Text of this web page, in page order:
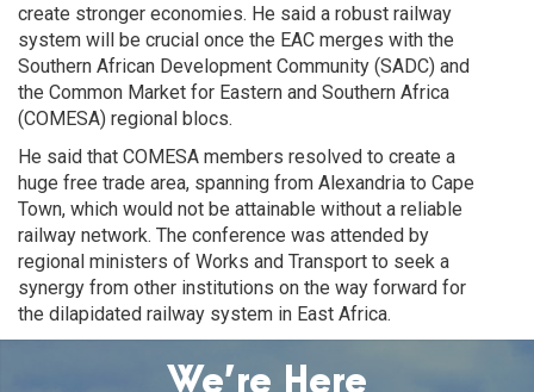
create stronger economies. He said a robust railway
system will be crucial once the EAC merges with the
Southern African Development Community (SADC) and
the Common Market for Eastern and Southern Africa
(COMESA) regional blocs.
He said that COMESA members resolved to create a
huge free trade area, spanning from Alexandria to Cape
Town, which would not be attainable without a reliable
railway network. The conference was attended by
regional ministers of Works and Transport to seek a
synergy from other institutions on the way forward for
the dilapidated railway system in East Africa.
We’re Here